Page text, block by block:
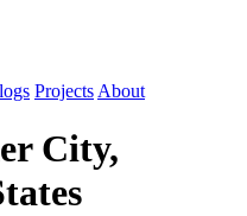
Projects About
City,